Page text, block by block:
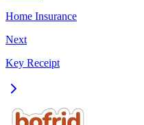
Home Insurance
Next
Key Receipt